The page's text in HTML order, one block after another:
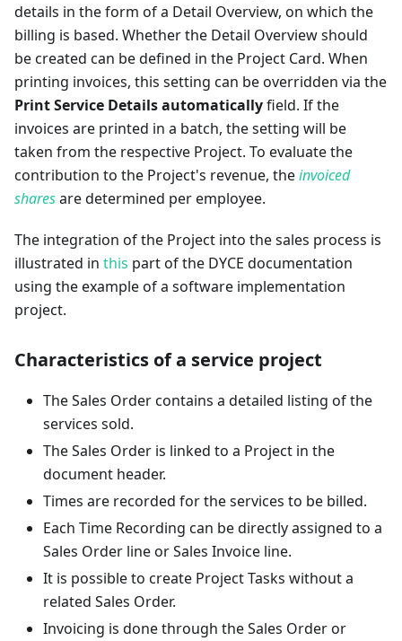
details in the form of a Detail Overview, on which the
billing is based. Whether the Detail Overview should
be created can be defined in the Project Card. When
printing invoices, this setting can be overridden via the
Print Service Details automaticallyfield. If the
invoices are printed in a batch, the setting will be
taken from the respective Project. To evaluate the
contribution to the Project's revenue, theinvoiced
sharesare determined per employee.
The integration of the Project into the sales process is
illustrated in this part of the DYCE documentation
using the example of a software implementation
project.
Characteristics of a service project
The Sales Order contains a detailed listing of the
services sold.
The Sales Order is linked to a Project in the
document header.
Times are recorded for the services to be billed.
Each Time Recording can be directly assigned to a
Sales Order line or Sales Invoice line.
It is possible to create Project Tasks without a
related Sales Order.
Invoicing is done through the Sales Order or